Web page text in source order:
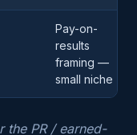
Pay-on-
results
framing —
small niche
the PR / earned-